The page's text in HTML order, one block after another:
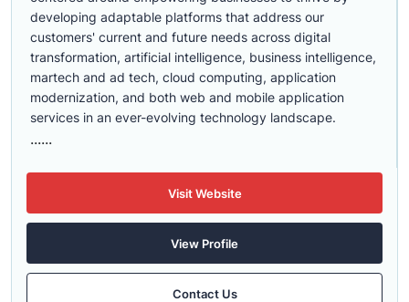
developing adaptable platforms that address our
customers' current and future needs across digital
transformation, artificial intelligence, business intelligence,
martech and ad tech, cloud computing, application
modernization, and both web and mobile application
services in an ever-evolving technology landscape.
......
Visit Website
View Profile
Contact Us